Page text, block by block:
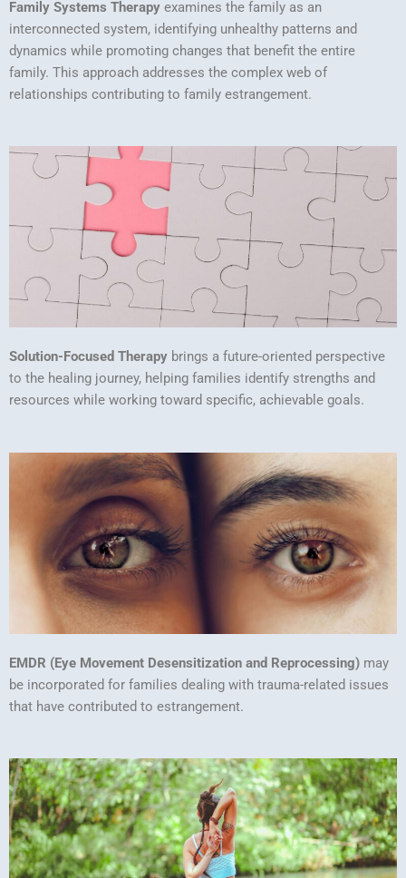
Family Systems Therapy examines the family as an
interconnected system, identifying unhealthy patterns and
dynamics while promoting changes that benefit the entire
family. This approach addresses the complex web of
relationships contributing to family estrangement.
Solution-Focused Therapy brings a future-oriented perspective
to the healing journey, helping families identify strengths and
resources while working toward specific, achievable goals.
EMDR (Eye Movement Desensitization and Reprocessing) may
be incorporated for families dealing with trauma-related issues
that have contributed to estrangement.